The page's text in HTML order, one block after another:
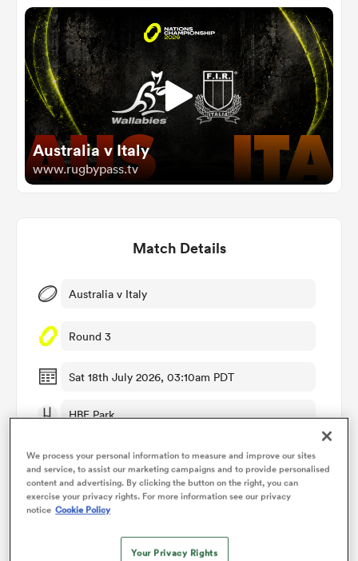
Women
Australia v Italy
www.rugbypass.tv
Match Details
Australia v Italy
Round 3
Sat 18th July 2026, 03:10am PDT
HBF Park
RugbyPass TV
Christophe Ridley
We process your personal information to measure and improve our sites
and service, to assist our marketing campaigns and to provide personalised
content and advertising. By clicking the button on the right, you can
exercise your privacy rights. For more information see our privacy
notice Cookie Policy
Your Privacy Rights